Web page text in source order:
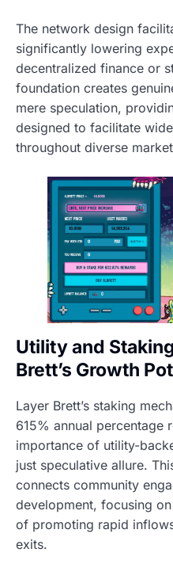
The network design
significantly lowering
decentralized finance or
foundation creates
mere speculation,
designed to facilitate
throughout diverse
Utility and
Brett’s Growth
Layer Brett’s staking
615% annual percentage
importance of utility-
just speculative allure.
connects community
development, focusing
of promoting rapid
exits.